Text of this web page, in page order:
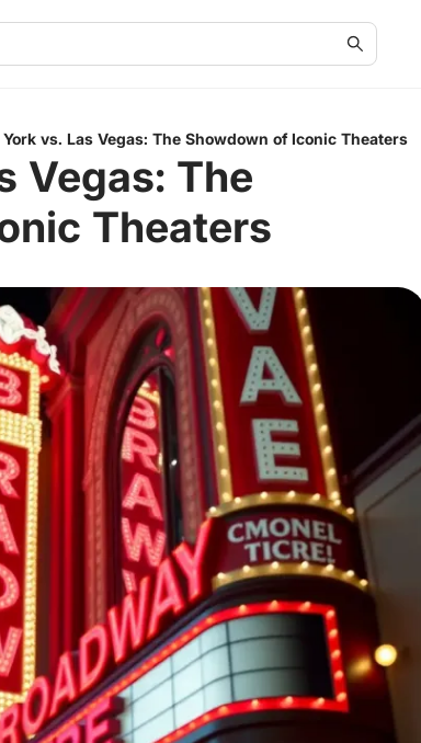
vs. Las Vegas: The Showdown of Iconic Theaters
Vegas: The
Theaters